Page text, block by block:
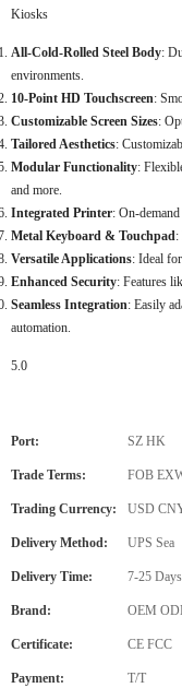
Kiosks
All-Cold-Rolled Steel Body:
environments.
10-Point HD Touchscreen:
Customizable Screen Sizes:
Tailored Aesthetics:
Modular Functionality:
and more.
Integrated Printer: On-
Metal Keyboard & Touchpad:
Versatile Applications: Ideal
Enhanced Security: Features
Seamless Integration: Easily
automation.
5.0
Port: SZ HK
Trade Terms: FOB
Trading Currency: USD
Delivery Method: UPS Sea
Delivery Time: 7-25 Days
Brand: OEM
Certificate: CE FCC
Payment: T/T